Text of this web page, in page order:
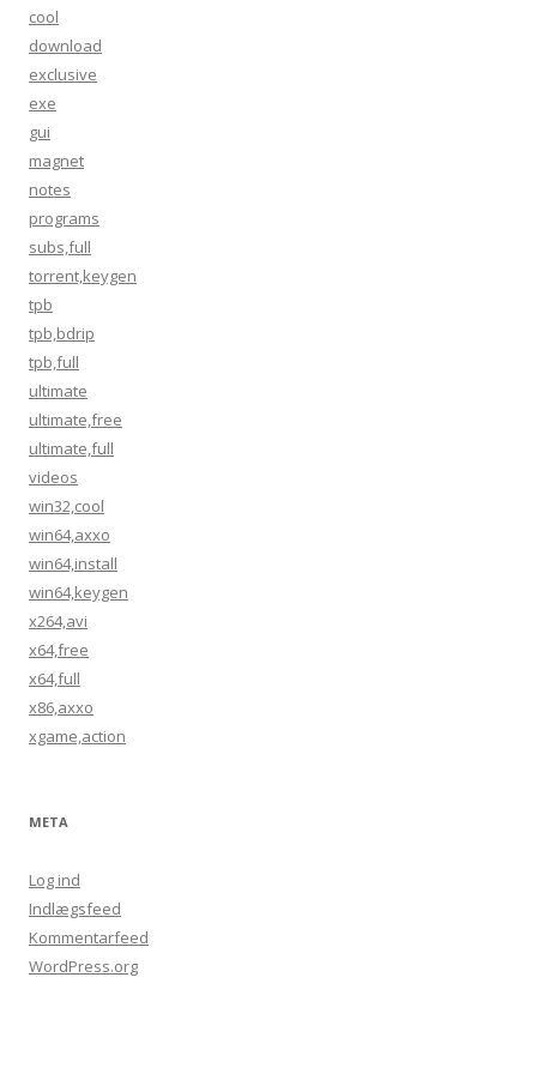
cool
download
exclusive
exe
gui
magnet
notes
programs
subs,full
torrent,keygen
tpb
tpb,bdrip
tpb,full
ultimate
ultimate,free
ultimate,full
videos
win32,cool
win64,axxo
win64,install
win64,keygen
x264,avi
x64,free
x64,full
x86,axxo
xgame,action
META
Log ind
Indlægsfeed
Kommentarfeed
WordPress.org